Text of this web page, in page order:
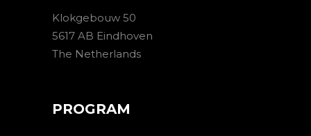
Klokgebouw 50
5617 AB Eindhoven
The Netherlands
PROGRAM